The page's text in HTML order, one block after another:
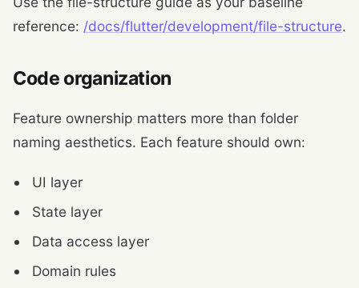
reference: /docs/flutter/development/file-structure.
Code organization
Feature ownership matters more than folder
naming aesthetics. Each feature should own:
UI layer
State layer
Data access layer
Domain rules